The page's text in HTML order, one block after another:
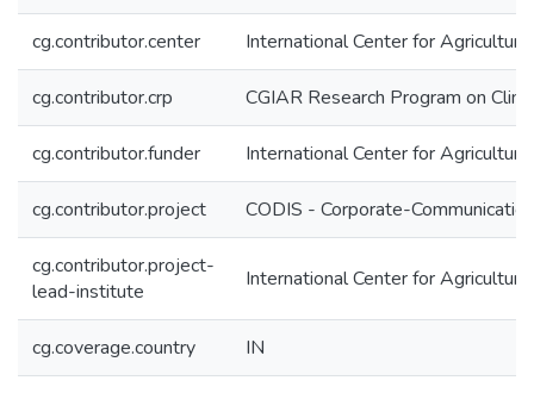
cg.contributor.center International Center for
cg.contributor.crp CGIAR Research Program on
cg.contributor.funder International Center for
cg.contributor.project CODIS - Corporate-
cg.contributor.project-
lead-institute
International Center for
cg.coverage.country IN